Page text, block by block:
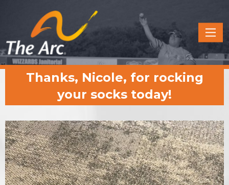
Quick
Menu
JUMP
JUMPThanks, Nicole, for rocking
your socks today!